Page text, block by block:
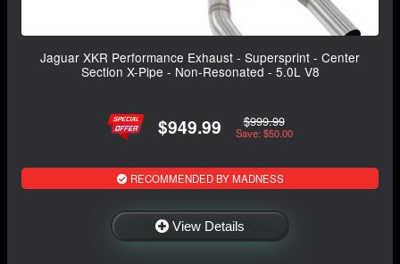
Jaguar XKR Performance Exhaust - Supersprint - Center
Section X-Pipe - Non-Resonated - 5.0L V8
$949.99 $999.99
Save: $50.00
RECOMMENDED BY MADNESS
View Details